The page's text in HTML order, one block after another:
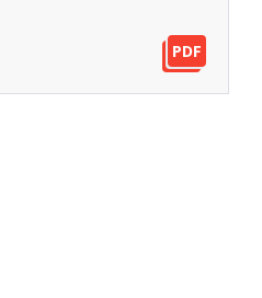
PDF
PDF
PDF